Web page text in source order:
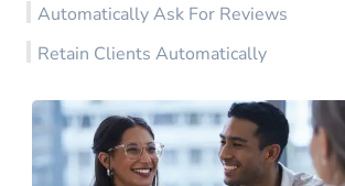
Automatically Ask For Reviews
Retain Clients Automatically